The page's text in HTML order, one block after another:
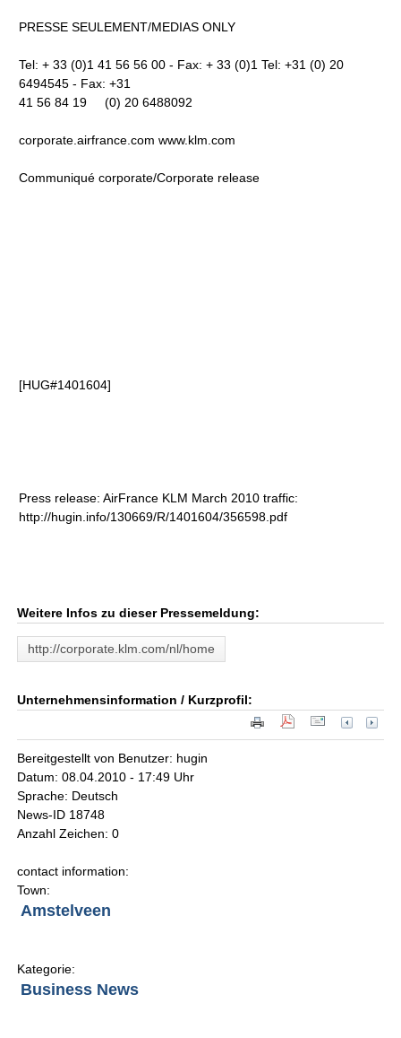
PRESSE SEULEMENT/MEDIAS ONLY
Tel: + 33 (0)1 41 56 56 00 - Fax: + 33 (0)1 Tel: +31 (0) 20
6494545 - Fax: +31
41 56 84 19 (0) 20 6488092
corporate.airfrance.com www.klm.com
Communiqué corporate/Corporate release
[HUG#1401604]
Press release: AirFrance KLM March 2010 traffic:
http://hugin.info/130669/R/1401604/356598.pdf
Weitere Infos zu dieser Pressemeldung:
http://corporate.klm.com/nl/home
Unternehmensinformation / Kurzprofil:
Bereitgestellt von Benutzer: hugin
Datum: 08.04.2010 - 17:49 Uhr
Sprache: Deutsch
News-ID 18748
Anzahl Zeichen: 0
contact information:
Town:
Amstelveen
Kategorie:
Business News